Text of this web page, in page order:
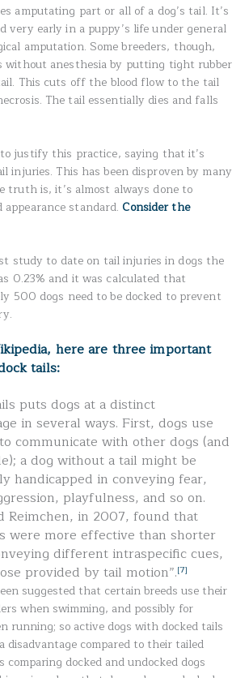
amputating part or all of a dog’s tail. It’s
very early in a puppy’s life under general
amputation. Some breeders, though,
without anesthesia by putting tight rubber
This cuts off the blood flow to the tail
The tail essentially dies and falls
justify this practice, saying that it’s
injuries. This has been disproven by many
truth is, it’s almost always done to
standard. Consider the
study to date on tail injuries in dogs the
0.23% and it was calculated that
500 dogs need to be docked to prevent
here are three important
tails:
puts dogs at a distinct
in several ways. First, dogs use
communicate with other dogs (and
a dog without a tail might be
handicapped in conveying fear,
playfulness, and so on.
Reimchen, in 2007, found that
were more effective than shorter
different intraspecific cues,
provided by tail motion”.[7]
suggested that certain breeds use their
when swimming, and possibly for
running; so active dogs with docked tails
disadvantage compared to their tailed
comparing docked and undocked dogs